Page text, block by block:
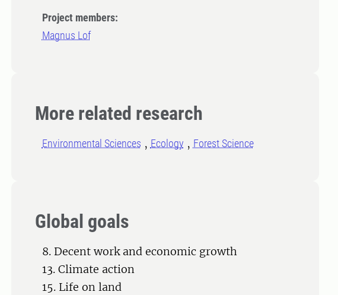
Project members:
Magnus Lof
More related research
Environmental Sciences Ecology Forest Science
Global goals
8. Decent work and economic growth
13. Climate action
15. Life on land